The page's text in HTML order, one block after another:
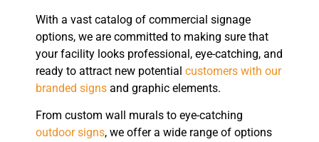
With a vast catalog of commercial signage
options, we are committed to making sure that
your facility looks professional, eye-catching, and
ready to attract new potential customers with our
branded signs and graphic elements.
From custom wall murals to eye-catching
outdoor signs, we offer a wide range of options